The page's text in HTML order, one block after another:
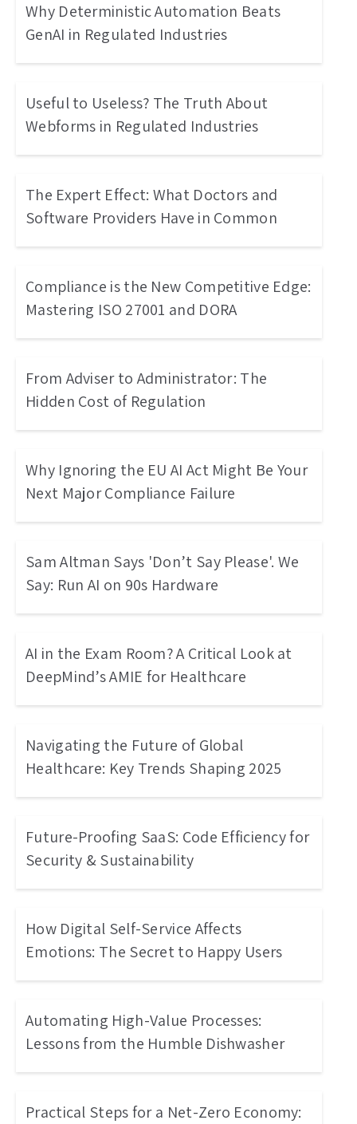
Why Deterministic Automation Beats
GenAI in Regulated Industries
Useful to Useless? The Truth About
Webforms in Regulated Industries
The Expert Effect: What Doctors and
Software Providers Have in Common
Compliance is the New Competitive Edge:
Mastering ISO 27001 and DORA
From Adviser to Administrator: The
Hidden Cost of Regulation
Why Ignoring the EU AI Act Might Be Your
Next Major Compliance Failure
Sam Altman Says 'Don’t Say Please'. We
Say: Run AI on 90s Hardware
AI in the Exam Room? A Critical Look at
DeepMind’s AMIE for Healthcare
Navigating the Future of Global
Healthcare: Key Trends Shaping 2025
Future-Proofing SaaS: Code Efficiency for
Security & Sustainability
How Digital Self-Service Affects
Emotions: The Secret to Happy Users
Automating High-Value Processes:
Lessons from the Humble Dishwasher
Practical Steps for a Net-Zero Economy: